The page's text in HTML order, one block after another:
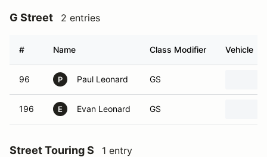
G Street 2 entries
# Name Class Modifier Vehicle
96 P Paul Leonard GS
196 E Evan Leonard GS
Street Touring S 1 entry